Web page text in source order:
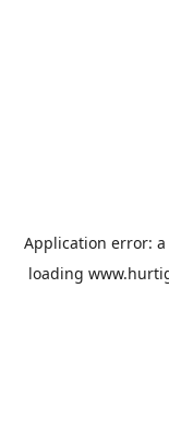
Application error: a
loading